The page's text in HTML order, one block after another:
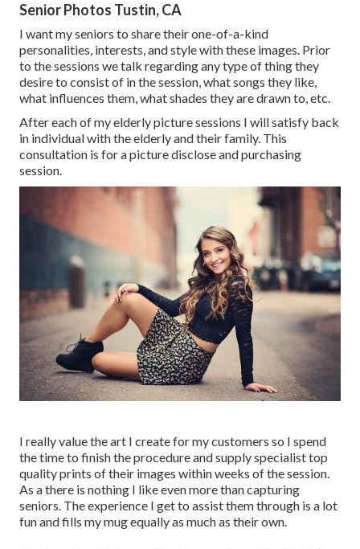
Senior Photos Tustin, CA
I want my seniors to share their one-of-a-kind
personalities, interests, and style with these images. Prior
to the sessions we talk regarding any type of thing they
desire to consist of in the session, what songs they like,
what influences them, what shades they are drawn to, etc.
After each of my elderly picture sessions I will satisfy back
in individual with the elderly and their family. This
consultation is for a picture disclose and purchasing
session.
I really value the art I create for my customers so I spend
the time to finish the procedure and supply specialist top
quality prints of their images within weeks of the session.
As a there is nothing I like even more than capturing
seniors. The experience I get to assist them through is a lot
fun and fills my mug equally as much as their own.